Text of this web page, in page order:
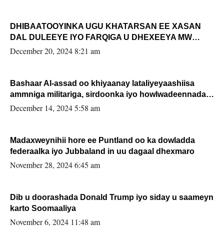
DHIBAATOOYINKA UGU KHATARSAN EE XASAN
DAL DULEEYE IYO FARQIGA U DHEXEEYA MW
FARMAAJO BAL ISU DHAGEYSTA?
December 20, 2024 8:21 am
Bashaar Al-assad oo khiyaanay lataliyeyaashiisa
ammniga militariga, sirdoonka iyo howlwadeennada
xafiiskiisa
December 14, 2024 5:58 am
Madaxweynihii hore ee Puntland oo ka dowladda
federaalka iyo Jubbaland in uu dagaal dhexmaro
November 28, 2024 6:45 am
Dib u doorashada Donald Trump iyo siday u saameyn
karto Soomaaliya
November 6, 2024 11:48 am